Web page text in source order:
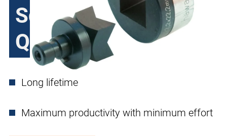
Square Punch for
Quick-Press 300
Long lifetime
Maximum productivity with minimum effort